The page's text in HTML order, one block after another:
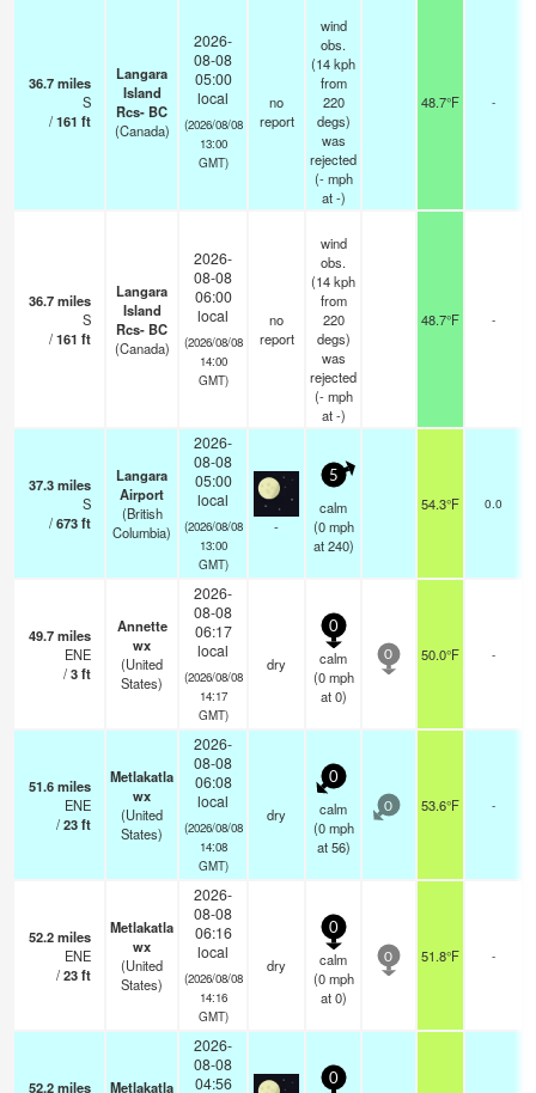
36.7miles
S
/161 ft
Langara
Island
Rcs- BC
(Canada)
2026-
08-08
05:00
local
(2026/08/08
13:00
GMT)
no
report
wind
obs.
(14 kph
from
220
degs)
was
rejected
(- mph
at -)
48.7°F -
36.7miles
S
/161 ft
Langara
Island
Rcs- BC
(Canada)
2026-
08-08
06:00
local
(2026/08/08
14:00
GMT)
no
report
wind
obs.
(14 kph
from
220
degs)
was
rejected
(- mph
at -)
48.7°F -
37.3miles
S
/673ft
Langara
Airport
(British
Columbia)
2026-
08-08
05:00
local
(2026/08/08
13:00
GMT)
-
5
calm
(0 mph
at 240)
54.3°F 0.0
49.7miles
ENE
/3ft
Annette
wx
(United
States)
2026-
08-08
06:17
local
(2026/08/08
14:17
GMT)
dry
0
calm
(0 mph
at 0)
0 50.0°F -
51.6miles
ENE
/23ft
Metlakatla
wx
(United
States)
2026-
08-08
06:08
local
(2026/08/08
14:08
GMT)
dry
0
calm
(0 mph
at 56)
0 53.6°F -
52.2miles
ENE
/23ft
Metlakatla
wx
(United
States)
2026-
08-08
06:16
local
(2026/08/08
14:16
GMT)
dry
0
calm
(0 mph
at 0)
0 51.8°F -
52.2miles
Metlakatla
2026-
08-08
04:56
0